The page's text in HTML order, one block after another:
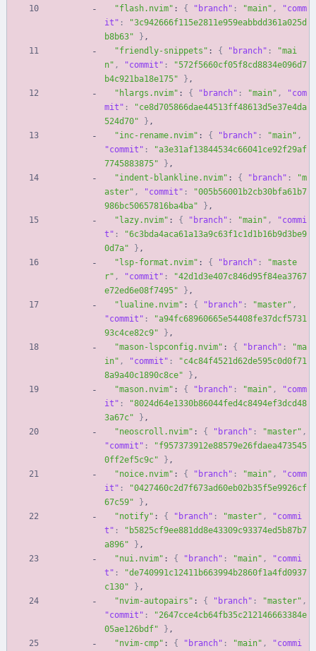
"flash.nvim" : { "branch" : "main" ,
"comm
it" :
"3c942666f115e2811e959eabbdd361a025d
b8b63"
} ,
"friendly-snippets" : { "branch" :
"mai
n" , "commit" :
"572f5660cf05f8cd8834e096d7
b4c921ba18e175"
} ,
"hlargs.nvim" : { "branch" : "main" ,
"com
mit" :
"ce8d705866dae44513ff48613d5e37e4da
524d70"
} ,
"inc-rename.nvim" : { "branch" : "main" ,
"commit" :
"a3e31af13844534c66041ce92f29af
7745883875"
} ,
"indent-blankline.nvim" : { "branch" :
"m
aster" , "commit" :
"005b56001b2cb30bfa61b7
986bc50657816ba4ba"
} ,
"lazy.nvim" : { "branch" : "main" ,
"commi
t" :
"6c3bda4aca61a13a9c63f1c1d1b16b9d3be9
0d7a"
} ,
"lsp-format.nvim" : { "branch" :
"maste
r" , "commit" :
"42d1d3e407c846d95f84ea3767
e72ed6e08f7495"
} ,
"lualine.nvim" : { "branch" : "master" ,
"commit" :
"a94fc68960665e54408fe37dcf5731
93c4ce82c9"
} ,
"mason-lspconfig.nvim" : { "branch" :
"ma
in" , "commit" :
"c4c84f4521d62de595c0d0f71
8a9a40c1890c8ce"
} ,
"mason.nvim" : { "branch" : "main" ,
"comm
it" :
"8024d64e1330b86044fed4c8494ef3dcd48
3a67c"
} ,
"neoscroll.nvim" : { "branch" : "master" ,
"commit" :
"f957373912e88579e26fdaea473545
0ff2ef5c9c"
} ,
"noice.nvim" : { "branch" : "main" ,
"comm
it" :
"0427460c2d7f673ad60eb02b35f5e9926cf
67c59"
} ,
"notify" : { "branch" : "master" ,
"commi
t" :
"b5825cf9ee881dd8e43309c93374ed5b87b7
a896"
} ,
"nui.nvim" : { "branch" : "main" ,
"commi
t" :
"de740991c12411b663994b2860f1a4fd0937
c130"
} ,
"nvim-autopairs" : { "branch" : "master" ,
"commit" :
"2647cce4cb64fb35c212146663384e
05ae126bdf"
} ,
"nvim-cmp" : { "branch" : "main" ,
"commi